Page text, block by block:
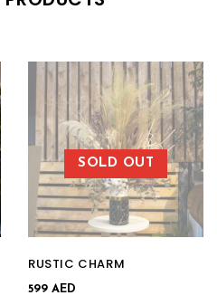
SOLD OUT
RUSTIC CHARM
599 AED